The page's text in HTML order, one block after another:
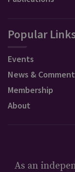
Popular
Events
News & Comment
Membership
About
As an